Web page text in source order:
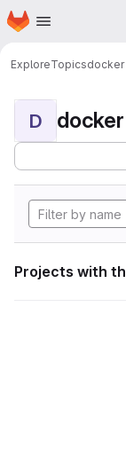
Skip to main content
Homepage
ExploreTopicsdocker
D docker
Projects with